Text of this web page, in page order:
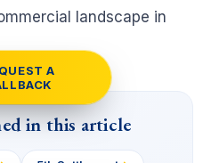
landscape in
in this article
A